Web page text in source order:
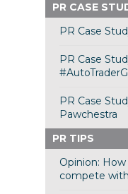
PR CASE
PR Case
PR Case
PR Case
Pawchestra
PR TIPS
Opinion:
compete